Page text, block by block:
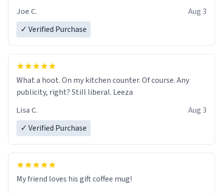
Joe C.
Aug 3
✓ Verified Purchase
What a hoot. On my kitchen counter. Of course. Any
publicity, right? Still liberal. Leeza
Lisa C.
Aug 3
✓ Verified Purchase
My friend loves his gift coffee mug!